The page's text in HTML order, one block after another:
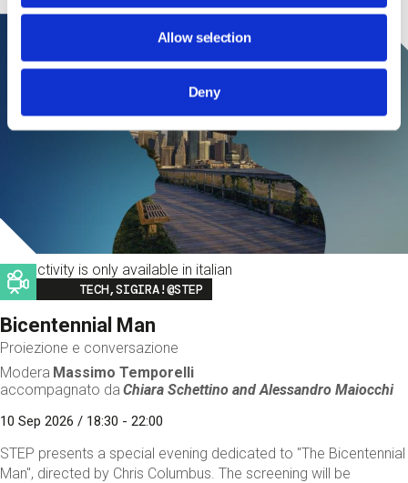
Allow selection
Deny
This activity is only available in italian
Image
TECH,SIGIRA!@STEP
Bicentennial Man
Proiezione e conversazione
Modera Massimo Temporelli
accompagnato da Chiara Schettino andAlessandro Maiocchi
10 Sep 2026 / 18:30 - 22:00
STEP presents a special evening dedicated to "The Bicentennial
Man", directed by Chris Columbus. The screening will be